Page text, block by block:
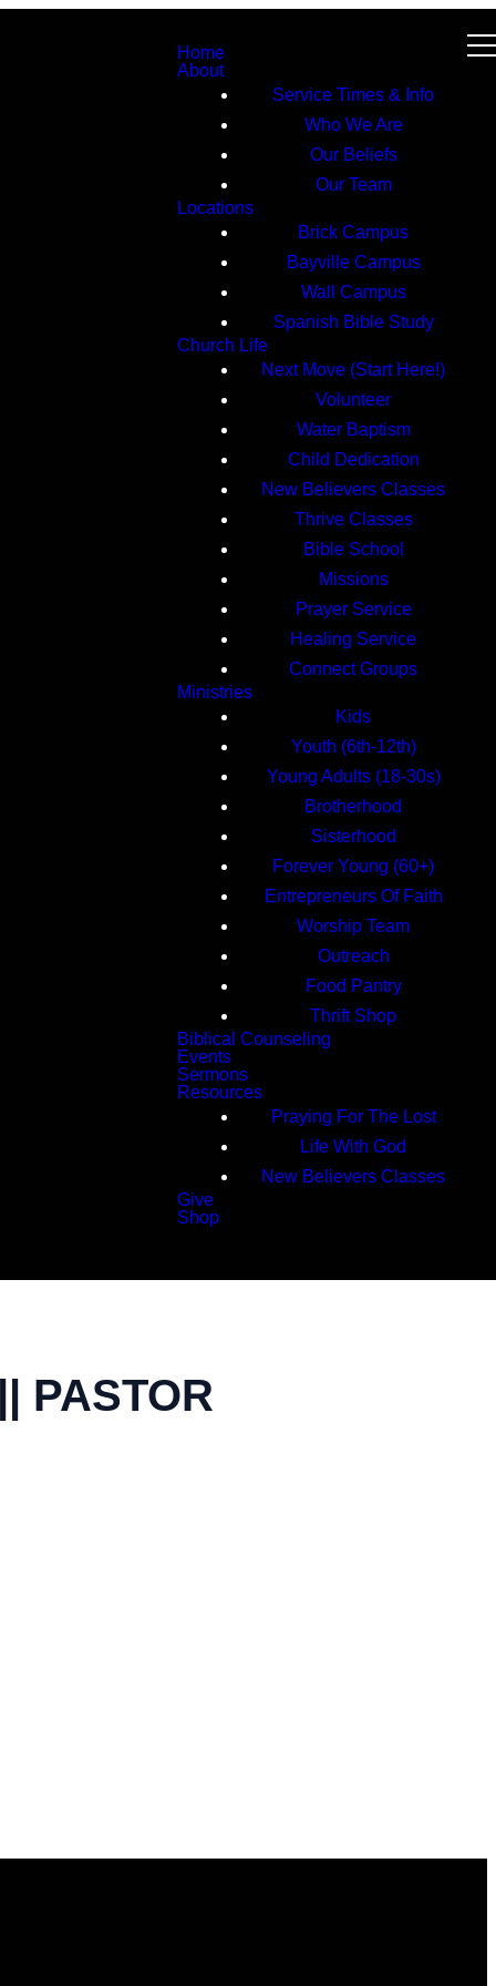
Home
About
Service Times & Info
Who We Are
Our Beliefs
Our Team
Locations
Brick Campus
Bayville Campus
Wall Campus
Spanish Bible Study
Church Life
Next Move (Start Here!)
Volunteer
Water Baptism
Child Dedication
New Believers Classes
Thrive Classes
Bible School
Missions
Prayer Service
Healing Service
Connect Groups
Ministries
Kids
Youth (6th-12th)
Young Adults (18-30s)
Brotherhood
Sisterhood
Forever Young (60+)
Entrepreneurs Of Faith
Worship Team
Outreach
Food Pantry
Thrift Shop
Biblical Counseling
Events
Sermons
Resources
Praying For The Lost
Life With God
New Believers Classes
Give
Shop
PASTOR